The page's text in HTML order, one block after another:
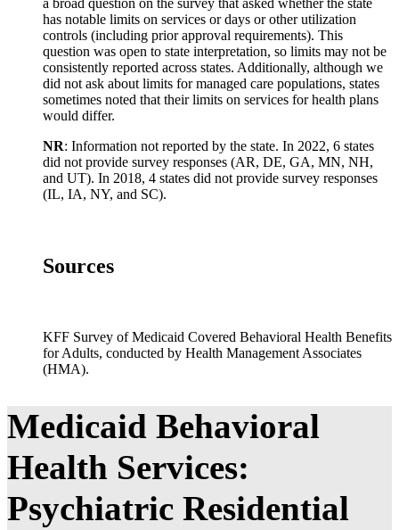
has notable limits on services or days or other utilization
controls (including prior approval requirements). This
question was open to state interpretation, so limits may not be
consistently reported across states. Additionally, although we
did not ask about limits for managed care populations, states
sometimes noted that their limits on services for health plans
would differ.
NR: Information not reported by the state. In 2022, 6 states
did not provide survey responses (AR, DE, GA, MN, NH,
and UT). In 2018, 4 states did not provide survey responses
(IL, IA, NY, and SC).
Sources
KFF Survey of Medicaid Covered Behavioral Health Benefits
for Adults, conducted by Health Management Associates
(HMA).
Medicaid Behavioral
Health Services:
Psychiatric Residential